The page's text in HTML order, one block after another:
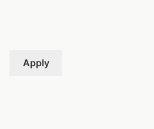
Apply